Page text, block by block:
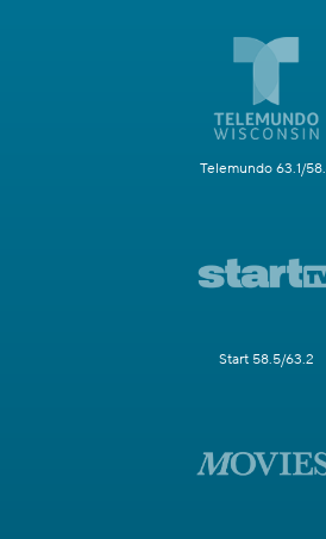
Telemundo 63.1/
Start 58.5/63.2